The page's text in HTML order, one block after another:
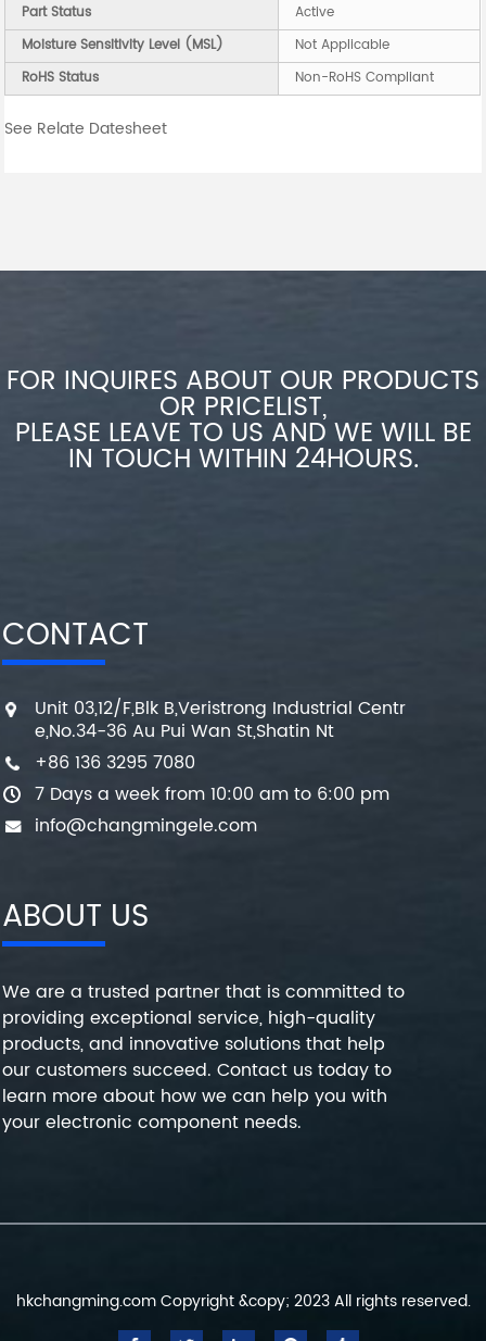
Part Status
Active
Moisture Sensitivity Level (MSL)
Not Applicable
RoHS Status
Non-RoHS Compliant
See Relate Datesheet
FOR INQUIRES ABOUT OUR PRODUCTS
OR PRICELIST,
PLEASE LEAVE TO US AND WE WILL BE
IN TOUCH WITHIN 24HOURS.
CONTACT
Unit 03,12/F,Blk B,Veristrong Industrial Centr
e,No.34-36 Au Pui Wan St,Shatin Nt
+86 136 3295 7080
7 Days a week from 10:00 am to 6:00 pm
info@changmingele.com
ABOUT US
We are a trusted partner that is committed to
providing exceptional service, high-quality
products, and innovative solutions that help
our customers succeed. Contact us today to
learn more about how we can help you with
your electronic component needs.
hkchangming.com Copyright &copy; 2023 All rights reserved.